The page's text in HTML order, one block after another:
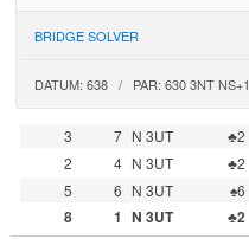
BRIDGE SOLVER
DATUM: 638 / PAR: 630 3NT NS+1
3 7 N 3UT ♣2
2
4 N 3UT ♣2
5
6 N 3UT ♠6
8
1 N 3UT ♣2